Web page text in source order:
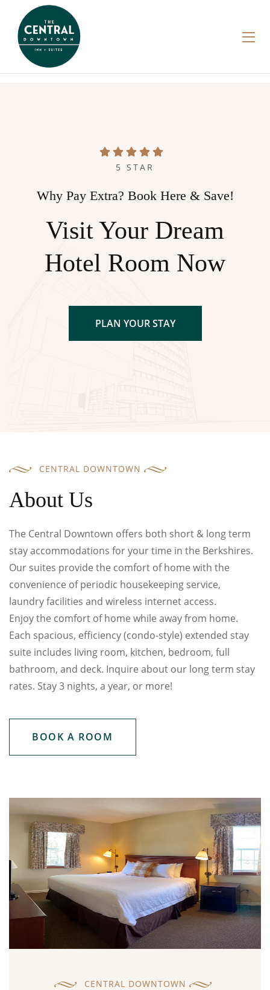
5 STAR
Why Pay Extra? Book Here & Save!
Visit Your Dream
Hotel Room Now
PLAN YOUR STAY
CENTRAL DOWNTOWN
About Us
The Central Downtown offers both short & long term
stay accommodations for your time in the Berkshires.
Our suites provide the comfort of home with the
convenience of periodic housekeeping service,
laundry facilities and wireless internet access.
Enjoy the comfort of home while away from home.
Each spacious, efficiency (condo-style) extended stay
suite includes living room, kitchen, bedroom, full
bathroom, and deck. Inquire about our long term stay
rates. Stay 3 nights, a year, or more!
BOOK A ROOM
CENTRAL DOWNTOWN